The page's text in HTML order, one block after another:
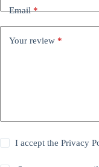
Email*
Your review *
I accept thePrivacy